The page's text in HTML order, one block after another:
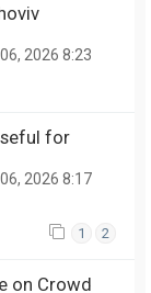
2026 8:23
for
2026 8:17
1 2
on Crowd